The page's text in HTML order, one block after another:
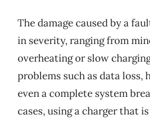
The damage caused by a
in severity, ranging from
overheating or slow
problems such as data loss,
even a complete system
cases, using a charger that